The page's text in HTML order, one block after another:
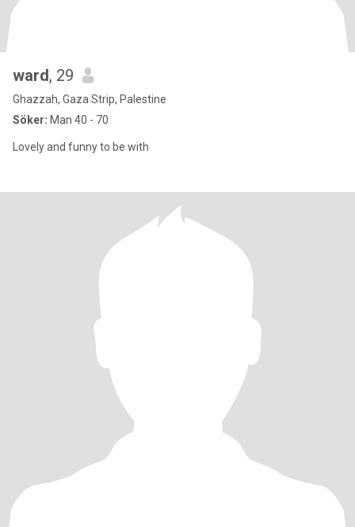
ward, 29
Ghazzah, Gaza Strip, Palestine
Söker: Man 40 - 70
Lovely and funny to be with